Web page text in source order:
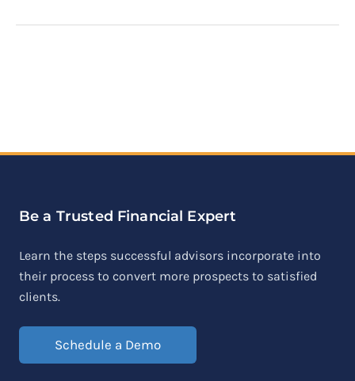
Be a Trusted Financial Expert
Learn the steps successful advisors incorporate into
their process to convert more prospects to satisfied
clients.
Schedule a Demo